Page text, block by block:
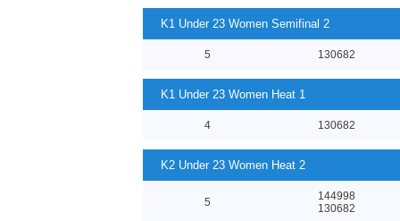
K1 Under 23 Women Semifinal 2
5 130682
K1 Under 23 Women Heat 1
4 130682
K2 Under 23 Women Heat 2
5
144998
130682